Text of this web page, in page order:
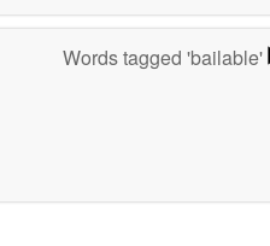
Words tagged 'bailable'